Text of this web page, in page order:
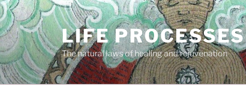
Skip
to
content
LIFE PROCESSES
The natural laws of healing and rejuvenation